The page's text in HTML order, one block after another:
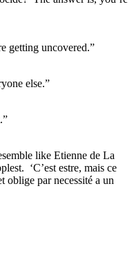
getting uncovered.”
else.”
like Etienne de La
‘C’est estre, mais ce
oblige par necessité a un